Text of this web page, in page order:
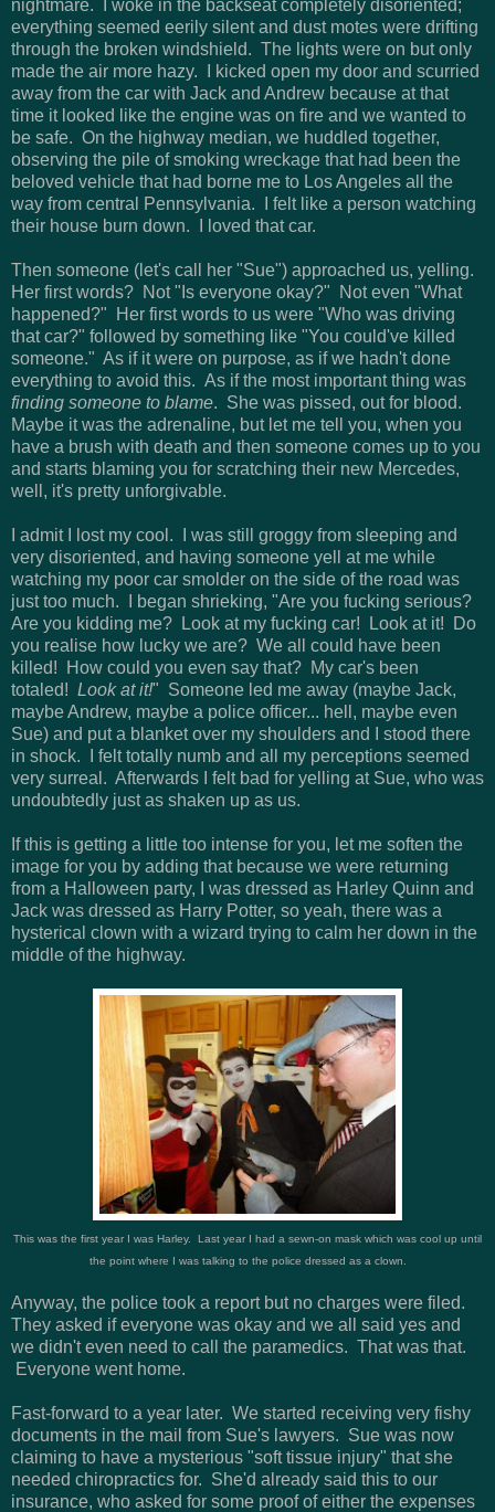
nightmare. I woke in the backseat completely disoriented;
everything seemed eerily silent and dust motes were drifting
through the broken windshield. The lights were on but only
made the air more hazy. I kicked open my door and scurried
away from the car with Jack and Andrew because at that
time it looked like the engine was on fire and we wanted to
be safe. On the highway median, we huddled together,
observing the pile of smoking wreckage that had been the
beloved vehicle that had borne me to Los Angeles all the
way from central Pennsylvania. I felt like a person watching
their house burn down. I loved that car.
Then someone (let's call her "Sue") approached us, yelling.
Her first words? Not "Is everyone okay?" Not even "What
happened?" Her first words to us were "Who was driving
that car?" followed by something like "You could've killed
someone." As if it were on purpose, as if we hadn't done
everything to avoid this. As if the most important thing was
finding someone to blame. She was pissed, out for blood.
Maybe it was the adrenaline, but let me tell you, when you
have a brush with death and then someone comes up to you
and starts blaming you for scratching their new Mercedes,
well, it's pretty unforgivable.
I admit I lost my cool. I was still groggy from sleeping and
very disoriented, and having someone yell at me while
watching my poor car smolder on the side of the road was
just too much. I began shrieking, "Are you fucking serious?
Are you kidding me? Look at my fucking car! Look at it! Do
you realise how lucky we are? We all could have been
killed! How could you even say that? My car's been
totaled! Look at it!" Someone led me away (maybe Jack,
maybe Andrew, maybe a police officer... hell, maybe even
Sue) and put a blanket over my shoulders and I stood there
in shock. I felt totally numb and all my perceptions seemed
very surreal. Afterwards I felt bad for yelling at Sue, who was
undoubtedly just as shaken up as us.
If this is getting a little too intense for you, let me soften the
image for you by adding that because we were returning
from a Halloween party, I was dressed as Harley Quinn and
Jack was dressed as Harry Potter, so yeah, there was a
hysterical clown with a wizard trying to calm her down in the
middle of the highway.
This was the first year I was Harley. Last year I had a sewn-on mask which was cool up until
the point where I was talking to the police dressed as a clown.
Anyway, the police took a report but no charges were filed.
They asked if everyone was okay and we all said yes and
we didn't even need to call the paramedics. That was that.
Everyone went home.
Fast-forward to a year later. We started receiving very fishy
documents in the mail from Sue's lawyers. Sue was now
claiming to have a mysterious "soft tissue injury" that she
needed chiropractics for. She'd already said this to our
insurance, who asked for some proof of either the expenses